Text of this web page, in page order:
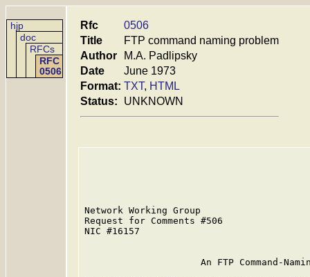
hjp
doc
RFCs
RFC
0506
Rfc
0506
Title
FTP command naming problem
Author
M.A. Padlipsky
Date
June 1973
Format: TXT, HTML
Status:
UNKNOWN
Network Working Group
Request for Comments #506
NIC #16157
An FTP Command-